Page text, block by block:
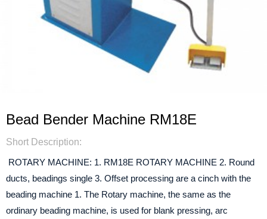
Bead Bender Machine RM18E
Short Description:
ROTARY MACHINE: 1. RM18E ROTARY MACHINE 2. Round
ducts, beadings single 3. Offset processing are a cinch with the
beading machine 1. The Rotary machine, the same as the
ordinary beading machine, is used for blank pressing, arc